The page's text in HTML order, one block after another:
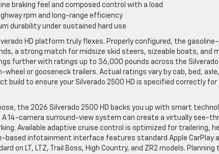
braking feel and composed control with a load
rpm and long-range efficiency
durability under sustained hard use
HD platform truly flexes. Properly configured, the gasoline-
a strong match for midsize skid steers, sizeable boats, and
further with ratings up to 36,000 pounds across the Silverado
or gooseneck trailers. Actual ratings vary by cab, bed,
build to ensure your Silverado 2500 HD is specified correctly
the 2026 Silverado 2500 HD backs you up with smart
A 14-camera surround-view system can create a virtually see-
Available adaptive cruise control is optimized for trailering,
based infotainment interface features standard Apple CarPlay
on LT, LTZ, Trail Boss, High Country, and ZR2 models.